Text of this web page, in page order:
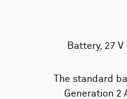
Battery, 27
The standard
Generation 2